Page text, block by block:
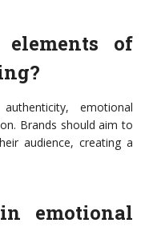
of
emotional
Brands should aim to
audience, creating a
emotional